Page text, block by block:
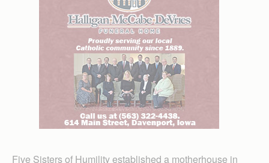
Five Sisters of Humility established a motherhouse in